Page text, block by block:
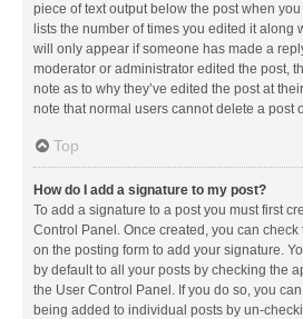
piece of text output below the post when
lists the number of times you edited it along
will only appear if someone has made a
moderator or administrator edited the post,
note as to why they’ve edited the post at
note that normal users cannot delete a post
Top
How do I add a signature to my post?
To add a signature to a post you must first
Control Panel. Once created, you can
on the posting form to add your signature.
by default to all your posts by checking the
the User Control Panel. If you do so, you
being added to individual posts by un-